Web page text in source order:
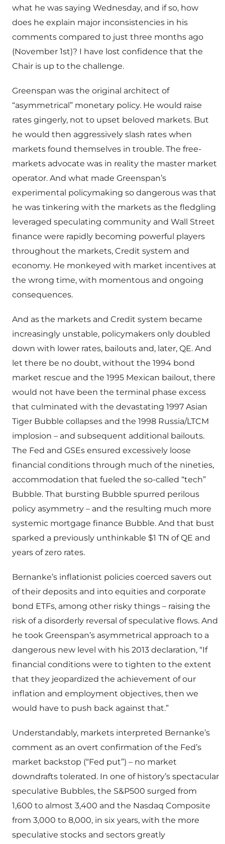
what he was saying Wednesday, and if so, how
does he explain major inconsistencies in his
comments compared to just three months ago
(November 1st)? I have lost confidence that the
Chair is up to the challenge.
Greenspan was the original architect of
“asymmetrical” monetary policy. He would raise
rates gingerly, not to upset beloved markets. But
he would then aggressively slash rates when
markets found themselves in trouble. The free-
markets advocate was in reality the master market
operator. And what made Greenspan’s
experimental policymaking so dangerous was that
he was tinkering with the markets as the fledgling
leveraged speculating community and Wall Street
finance were rapidly becoming powerful players
throughout the markets, Credit system and
economy. He monkeyed with market incentives at
the wrong time, with momentous and ongoing
consequences.
And as the markets and Credit system became
increasingly unstable, policymakers only doubled
down with lower rates, bailouts and, later, QE. And
let there be no doubt, without the 1994 bond
market rescue and the 1995 Mexican bailout, there
would not have been the terminal phase excess
that culminated with the devastating 1997 Asian
Tiger Bubble collapses and the 1998 Russia/LTCM
implosion – and subsequent additional bailouts.
The Fed and GSEs ensured excessively loose
financial conditions through much of the nineties,
accommodation that fueled the so-called “tech”
Bubble. That bursting Bubble spurred perilous
policy asymmetry – and the resulting much more
systemic mortgage finance Bubble. And that bust
sparked a previously unthinkable $1 TN of QE and
years of zero rates.
Bernanke’s inflationist policies coerced savers out
of their deposits and into equities and corporate
bond ETFs, among other risky things – raising the
risk of a disorderly reversal of speculative flows. And
he took Greenspan’s asymmetrical approach to a
dangerous new level with his 2013 declaration, “If
financial conditions were to tighten to the extent
that they jeopardized the achievement of our
inflation and employment objectives, then we
would have to push back against that.”
Understandably, markets interpreted Bernanke’s
comment as an overt confirmation of the Fed’s
market backstop (“Fed put”) – no market
downdrafts tolerated. In one of history’s spectacular
speculative Bubbles, the S&P500 surged from
1,600 to almost 3,400 and the Nasdaq Composite
from 3,000 to 8,000, in six years, with the more
speculative stocks and sectors greatly